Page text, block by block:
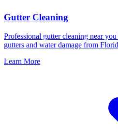
Gutter Cleaning
Professional gutter cleaning near
gutters and water damage from
Learn More